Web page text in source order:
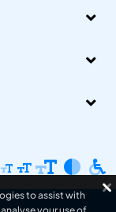
to assist with